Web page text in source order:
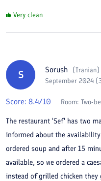
Very clean
S Sorush (Iranian)
September 2024
Score: 8.4/10 Room: Two-
The restaurant 'Sef' has two
informed about the
ordered soup and after 15
available, so we ordered a
instead of grilled chicken they